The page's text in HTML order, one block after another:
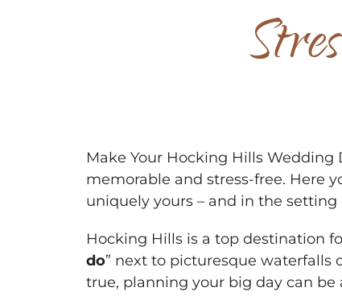
Make Your Hocking Hills
memorable and stress-free. Here
uniquely yours – and in the setting
Hocking Hills is a top destination
do” next to picturesque waterfalls
true, planning your big day can